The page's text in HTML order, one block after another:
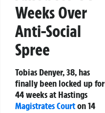
Weeks Over
Anti-Social
Spree
Tobias Denyer, 38, has
finally been locked up for
44 weeks at Hastings
Magistrates Courton 14